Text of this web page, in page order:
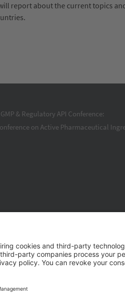
report about the current topics
& Regulatory API Conference:
on Active Pharmaceutical